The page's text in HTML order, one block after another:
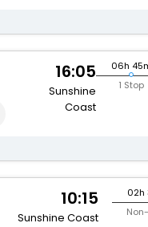
16:05
Sunshine
Coast
06h
1 Stop
10:15
Sunshine Coast
02h